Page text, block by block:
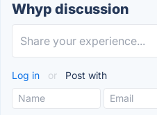
Whyp discussion
Log in or Post with